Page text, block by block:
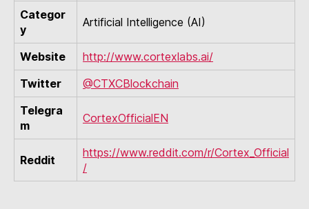
Categor
y
Artificial Intelligence (AI)
Website
http://www.cortexlabs.ai/
Twitter
@CTXCBlockchain
Telegra
m
CortexOfficialEN
Reddit
https://www.reddit.com/r/Cortex_Official
/